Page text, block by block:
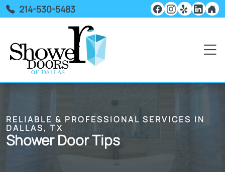
214-530-5483
RELIABLE & PROFESSIONAL SERVICES IN
DALLAS, TX
Shower Door Tips